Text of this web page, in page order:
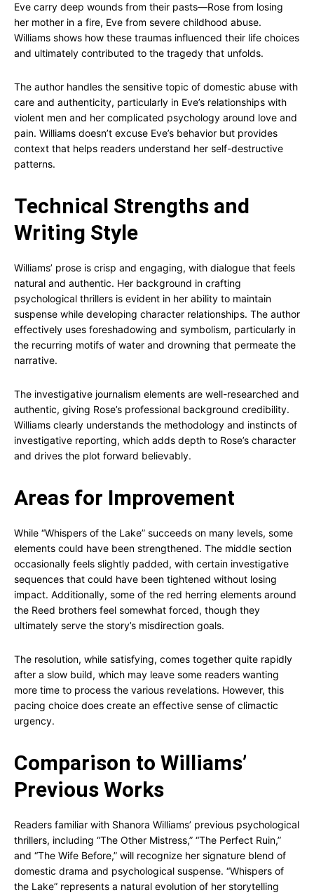
Eve carry deep wounds from their pasts—Rose from losing
her mother in a fire, Eve from severe childhood abuse.
Williams shows how these traumas influenced their life choices
and ultimately contributed to the tragedy that unfolds.
The author handles the sensitive topic of domestic abuse with
care and authenticity, particularly in Eve’s relationships with
violent men and her complicated psychology around love and
pain. Williams doesn’t excuse Eve’s behavior but provides
context that helps readers understand her self-destructive
patterns.
Technical Strengths and
Writing Style
Williams’ prose is crisp and engaging, with dialogue that feels
natural and authentic. Her background in crafting
psychological thrillers is evident in her ability to maintain
suspense while developing character relationships. The author
effectively uses foreshadowing and symbolism, particularly in
the recurring motifs of water and drowning that permeate the
narrative.
The investigative journalism elements are well-researched and
authentic, giving Rose’s professional background credibility.
Williams clearly understands the methodology and instincts of
investigative reporting, which adds depth to Rose’s character
and drives the plot forward believably.
Areas for Improvement
While “Whispers of the Lake” succeeds on many levels, some
elements could have been strengthened. The middle section
occasionally feels slightly padded, with certain investigative
sequences that could have been tightened without losing
impact. Additionally, some of the red herring elements around
the Reed brothers feel somewhat forced, though they
ultimately serve the story’s misdirection goals.
The resolution, while satisfying, comes together quite rapidly
after a slow build, which may leave some readers wanting
more time to process the various revelations. However, this
pacing choice does create an effective sense of climactic
urgency.
Comparison to Williams’
Previous Works
Readers familiar with Shanora Williams’ previous psychological
thrillers, including “The Other Mistress,” “The Perfect Ruin,”
and “The Wife Before,” will recognize her signature blend of
domestic drama and psychological suspense. “Whispers of
the Lake” represents a natural evolution of her storytelling